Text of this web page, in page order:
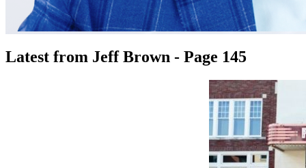
Latest from Jeff Brown - Page 145